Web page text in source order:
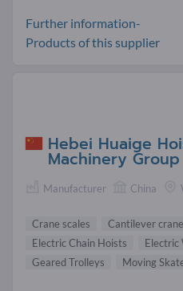
Further information-
Products of this supplier
Hebei Huaige
Machinery Group
Manufacturer China
Crane scales
Cantilever
Electric Chain Hoists
Electric
Geared Trolleys
Moving